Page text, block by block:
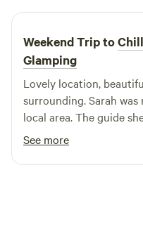
Weekend Trip to
Glamping
Lovely location,
surrounding. Sarah was really helpful about the
local area. The guide
really useful. Bed was
feeling rested and
See more